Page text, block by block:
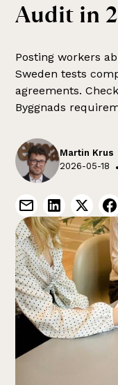
Audit in
Posting workers
Sweden tests
agreements.
Byggnads
Martin Krus
2026-05-18
•